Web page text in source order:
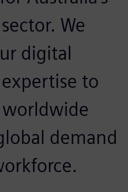
We
digital
to
demand